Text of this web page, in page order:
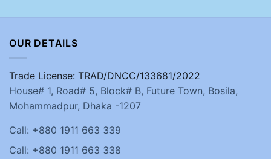
OUR DETAILS
Trade License: TRAD/DNCC/133681/2022
House# 1, Road# 5, Block# B, Future Town, Bosila,
Mohammadpur, Dhaka -1207
Call: +880 1911 663 339
Call: +880 1911 663 338